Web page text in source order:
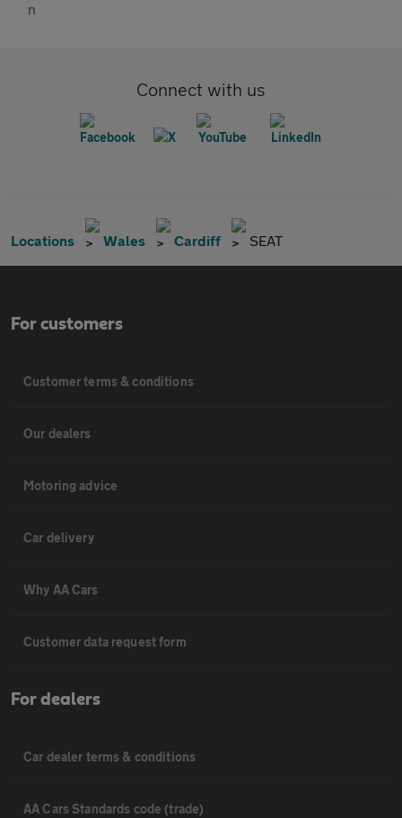
Connect with us
Locations Wales Cardiff SEAT
For customers
Customer terms & conditions
Our dealers
Motoring advice
Car delivery
Why AA Cars
Customer data request form
For dealers
Car dealer terms & conditions
AA Cars Standards code (trade)